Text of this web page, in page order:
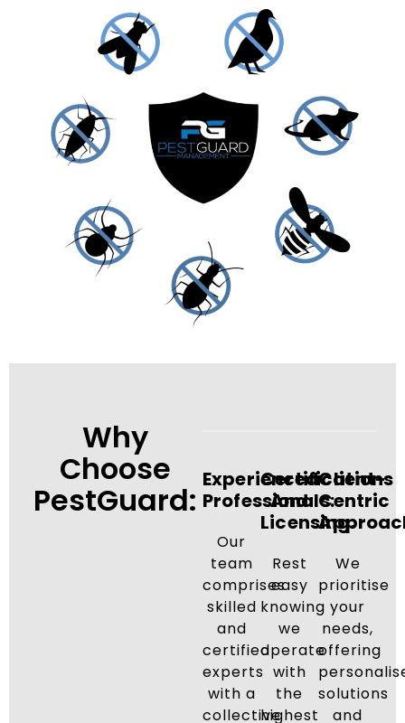
Why
Choose
PestGuard:
Experienced
Professionals:
Our
team
comprises
skilled
and
certified
experts
with a
collective
Certifications
And
Licensing:
Rest
easy
knowing
we
operate
with
the
highest
Client-
Centric
We
prioritise
your
needs,
offering
solutions
and